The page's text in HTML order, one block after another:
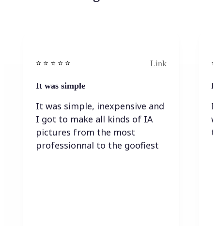
⭐️ ⭐️ ⭐️ ⭐ ⭐️ Link
It was simple
It was simple, inexpensive and
I got to make all kinds of IA
pictures from the most
professionnal to the goofiest
I
I